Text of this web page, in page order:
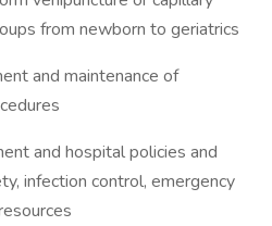
from newborn to geriatrics
and maintenance of
and hospital policies and
infection control, emergency